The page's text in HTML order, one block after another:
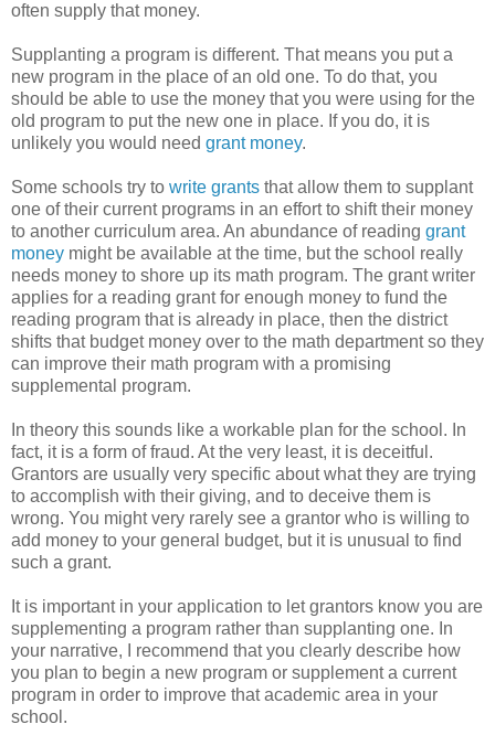
often supply that money.
Supplanting a program is different. That means you put a
new program in the place of an old one. To do that, you
should be able to use the money that you were using for the
old program to put the new one in place. If you do, it is
unlikely you would need grant money.
Some schools try to write grants that allow them to supplant
one of their current programs in an effort to shift their money
to another curriculum area. An abundance of reading grant
money might be available at the time, but the school really
needs money to shore up its math program. The grant writer
applies for a reading grant for enough money to fund the
reading program that is already in place, then the district
shifts that budget money over to the math department so they
can improve their math program with a promising
supplemental program.
In theory this sounds like a workable plan for the school. In
fact, it is a form of fraud. At the very least, it is deceitful.
Grantors are usually very specific about what they are trying
to accomplish with their giving, and to deceive them is
wrong. You might very rarely see a grantor who is willing to
add money to your general budget, but it is unusual to find
such a grant.
It is important in your application to let grantors know you are
supplementing a program rather than supplanting one. In
your narrative, I recommend that you clearly describe how
you plan to begin a new program or supplement a current
program in order to improve that academic area in your
school.